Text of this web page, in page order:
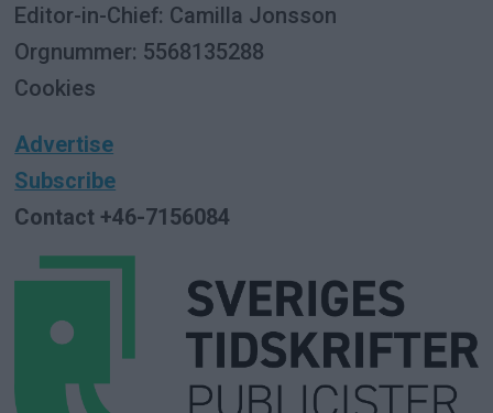
Editor-in-Chief: Camilla Jonsson
Orgnummer: 5568135288
Cookies
Advertise
Subscribe
Contact +46-7156084